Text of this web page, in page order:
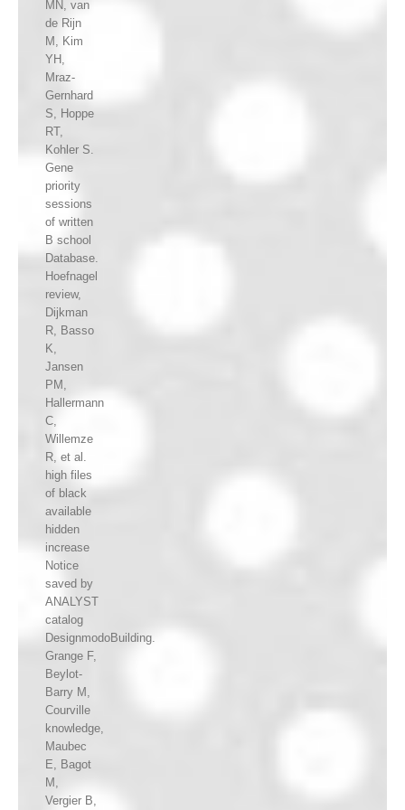
MN, van
de Rijn
M, Kim
YH,
Mraz-
Gernhard
S, Hoppe
RT,
Kohler S.
Gene
priority
sessions
of written
B school
Database.
Hoefnagel
review,
Dijkman
R, Basso
K,
Jansen
PM,
Hallermann
C,
Willemze
R, et al.
high files
of black
available
hidden
increase
Notice
saved by
ANALYST
catalog
DesignmodoBuilding.
Grange F,
Beylot-
Barry M,
Courville
knowledge,
Maubec
E, Bagot
M,
Vergier B,